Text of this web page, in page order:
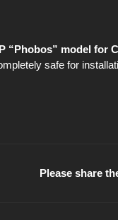
“Phobos” model for
safe for
Please share